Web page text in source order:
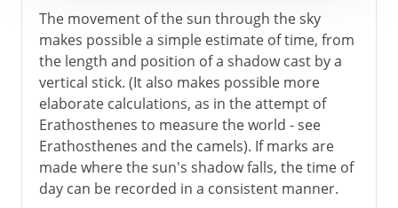
The movement of the sun through the sky
makes possible a simple estimate of time, from
the length and position of a shadow cast by a
vertical stick. (It also makes possible more
elaborate calculations, as in the attempt of
Erathosthenes to measure the world - see
Erathosthenes and the camels). If marks are
made where the sun's shadow falls, the time of
day can be recorded in a consistent manner.